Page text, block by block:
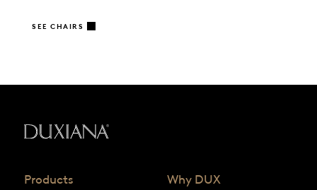
SEE CHAIRS
Products Why DUX